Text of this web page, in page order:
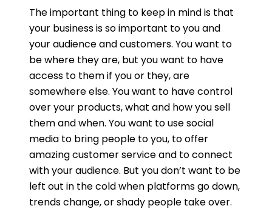
The important thing to keep in mind is that
your business is so important to you and
your audience and customers. You want to
be where they are, but you want to have
access to them if you or they, are
somewhere else. You want to have control
over your products, what and how you sell
them and when. You want to use social
media to bring people to you, to offer
amazing customer service and to connect
with your audience. But you don’t want to be
left out in the cold when platforms go down,
trends change, or shady people take over.